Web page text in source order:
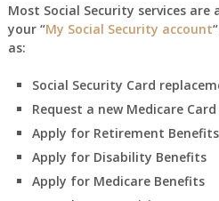
Most Social Security services
your “My Social Security account
as:
Social Security Card
Request a new Medicare Card
Apply for Retirement Benefits
Apply for Disability Benefits
Apply for Medicare Benefits